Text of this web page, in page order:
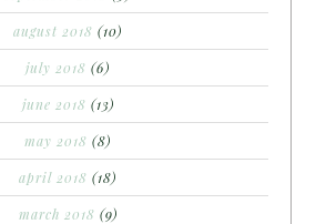
august 2018 (10)
july 2018 (6)
june 2018 (13)
may 2018 (8)
april 2018 (18)
march 2018 (9)